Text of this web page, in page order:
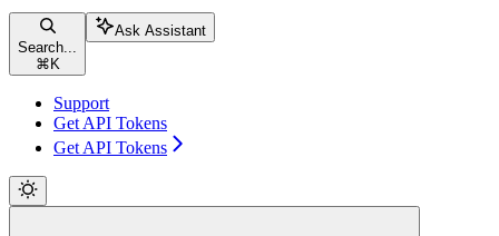
Search...
⌘ K
Ask Assistant
Support
Get API Tokens
Get API Tokens